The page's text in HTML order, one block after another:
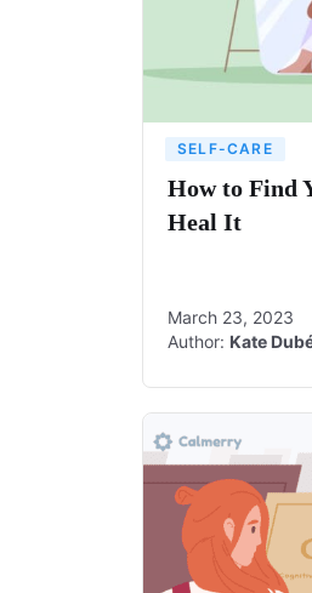
SELF-CARE
How to Find
Heal It
Author: Kate
March 23, 2023